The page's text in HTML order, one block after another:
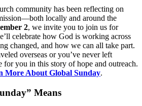
community has been reflecting on
locally and around the
2, we invite you to join us for
celebrate how God is working across
changed, and how we can all take part.
overseas or you’ve never left
for you in this story of hope and outreach.
About Global Sunday.
Means